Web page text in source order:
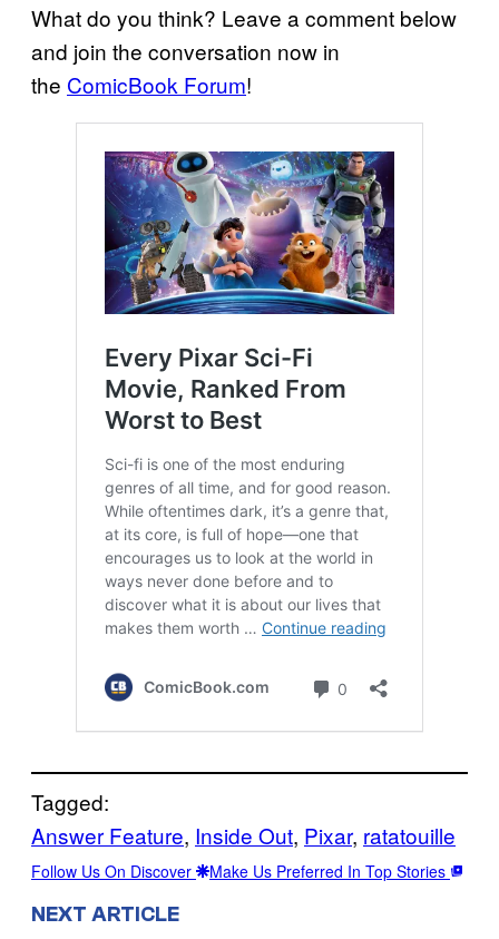
What do you think? Leave a comment below
and join the conversation now in
the ComicBook Forum!
Tagged:
Answer Feature, Inside Out, Pixar, ratatouille
Follow Us On Discover Make Us Preferred In Top Stories
NEXT ARTICLE